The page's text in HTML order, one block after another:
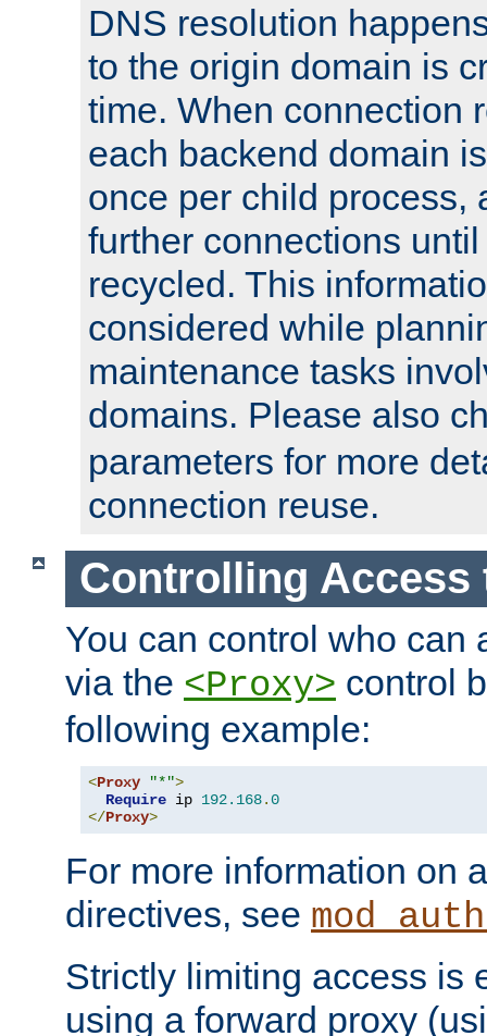
DNS resolution
to the origin domain is
time. When connection
each backend domain
once per child process,
further connections
recycled. This
considered while
maintenance tasks
domains. Please also
parameters for more
connection reuse.
Controlling Access
You can control who can
via the <Proxy> control
following example:
<Proxy "*">
Require ip 192.168.0
</Proxy>
For more information on
directives, see
Strictly limiting access is
using a forward proxy